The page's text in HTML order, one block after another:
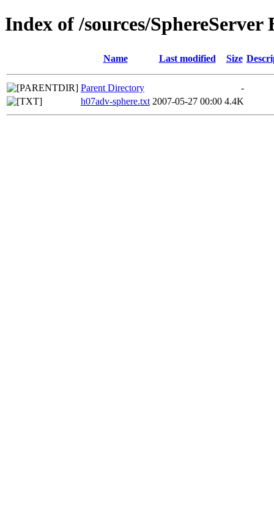
Index of /sources/SphereServer
Name Last modified Size
Parent Directory
-
h07adv-sphere.txt 2007-05-27 00:00 4.4K